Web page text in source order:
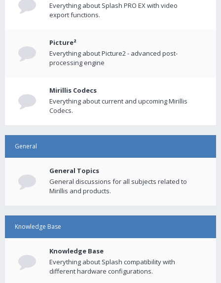
Everything about Splash PRO EX with video
export functions.
Picture²
Everything about Picture2 - advanced post-
processing engine
Mirillis Codecs
Everything about current and upcoming Mirillis
Codecs.
General
General Topics
General discussions for all subjects related to
Mirillis and products.
Knowledge Base
Knowledge Base
Everything about Splash compatibility with
different hardware configurations.